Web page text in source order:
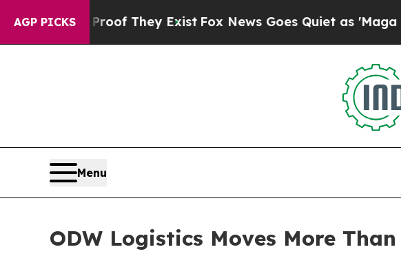
AGP PICKS
no Proof They ExistFox News Goes Quiet as 'Maga Media
Menu
ODW Logistics Moves More